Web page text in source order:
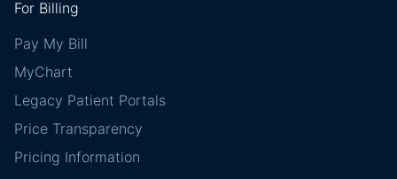
For Billing
Pay My Bill
MyChart
Legacy Patient Portals
Price Transparency
Pricing Information